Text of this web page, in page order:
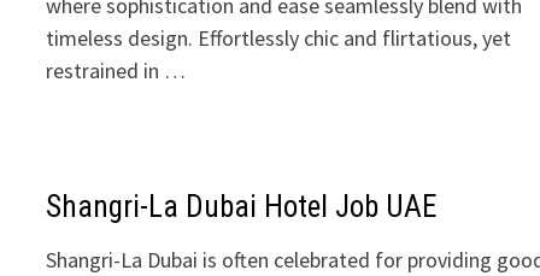
timeless design. Effortlessly chic and flirtatious, yet
restrained in …
Shangri-La Dubai Hotel Job UAE
Shangri-La Dubai is often celebrated for providing